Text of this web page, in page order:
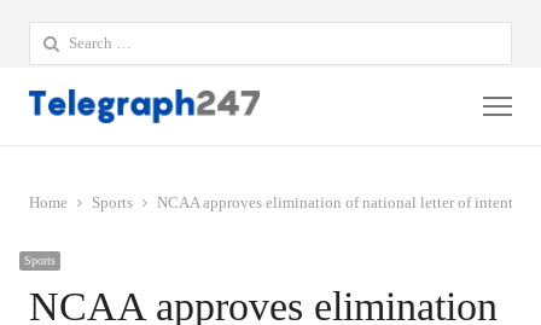
Search
for:
Home Sports NCAA approves elimination of national letter of intent
Sports
NCAA approves elimination